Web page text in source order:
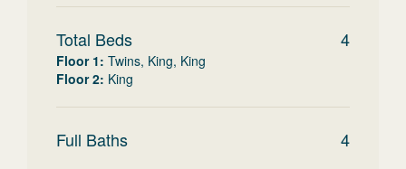
Total Beds 4
Floor 1: Twins, King, King
Floor 2: King
Full Baths 4